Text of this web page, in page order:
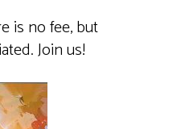
is no fee, but
Join us!